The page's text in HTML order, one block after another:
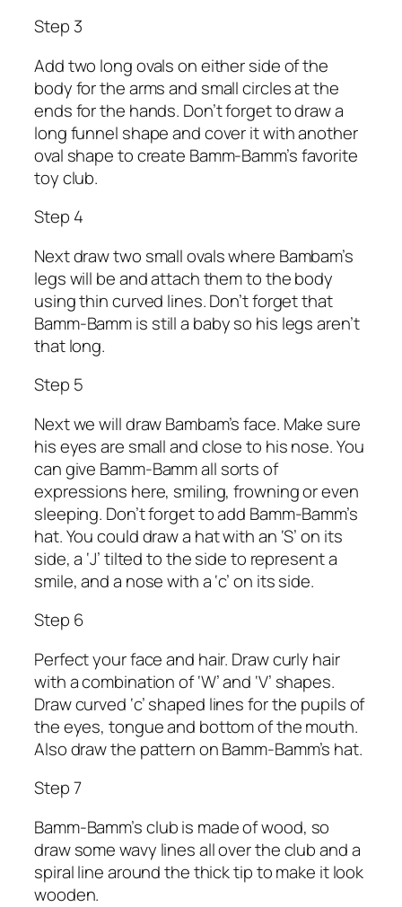
Step 3
Add two long ovals on either side of the
body for the arms and small circles at the
ends for the hands. Don’t forget to draw a
long funnel shape and cover it with another
oval shape to create Bamm-Bamm’s favorite
toy club.
Step 4
Next draw two small ovals where Bambam’s
legs will be and attach them to the body
using thin curved lines. Don’t forget that
Bamm-Bamm is still a baby so his legs aren’t
that long.
Step 5
Next we will draw Bambam’s face. Make sure
his eyes are small and close to his nose. You
can give Bamm-Bamm all sorts of
expressions here, smiling, frowning or even
sleeping. Don’t forget to add Bamm-Bamm’s
hat. You could draw a hat with an ‘S’ on its
side, a ‘J’ tilted to the side to represent a
smile, and a nose with a ‘c’ on its side.
Step 6
Perfect your face and hair. Draw curly hair
with a combination of ‘W’ and ‘V’ shapes.
Draw curved ‘c’ shaped lines for the pupils of
the eyes, tongue and bottom of the mouth.
Also draw the pattern on Bamm-Bamm’s hat.
Step 7
Bamm-Bamm’s club is made of wood, so
draw some wavy lines all over the club and a
spiral line around the thick tip to make it look
wooden.